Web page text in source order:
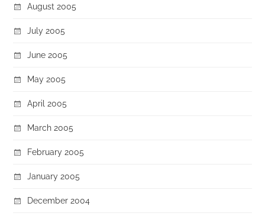
August 2005
July 2005
June 2005
May 2005
April 2005
March 2005
February 2005
January 2005
December 2004